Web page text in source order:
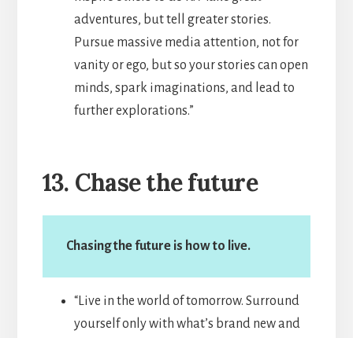
adventures, but tell greater stories.
Pursue massive media attention, not for
vanity or ego, but so your stories can open
minds, spark imaginations, and lead to
further explorations.”
13. Chase the future
Chasing the future is how to live.
“Live in the world of tomorrow. Surround
yourself only with what’s brand new and